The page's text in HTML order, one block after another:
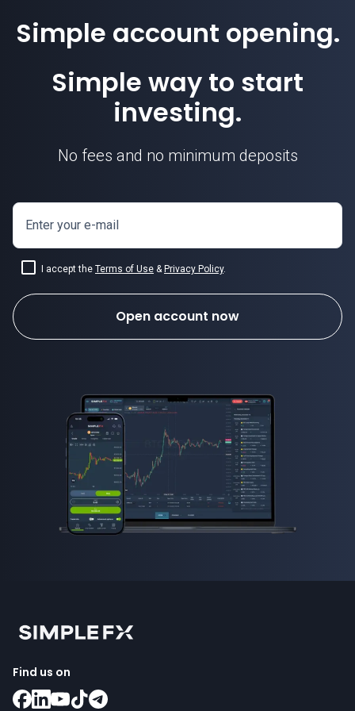
Simple account opening.
Simple way to start
investing.
No fees and no minimum deposits
Enter your e-mail
I accept the Terms of Use & Privacy Policy.
Open account now
Find us on